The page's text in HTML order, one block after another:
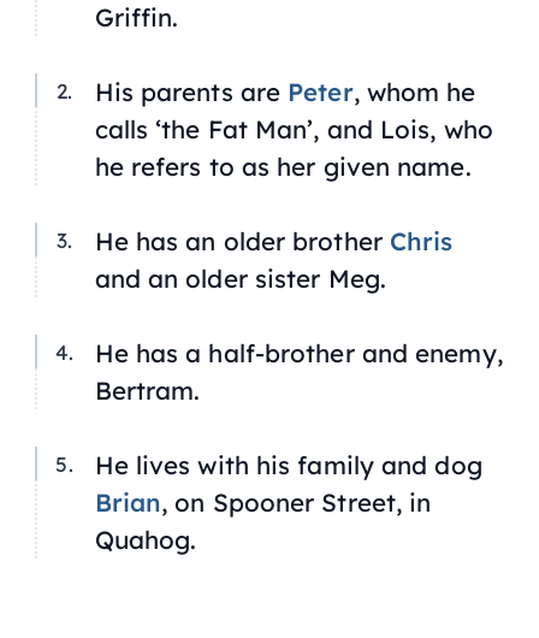
Griffin.
His parents are Peter, whom he
calls ‘the Fat Man’, and Lois, who
he refers to as her given name.
He has an older brother Chris
and an older sister Meg.
He has a half-brother and enemy,
Bertram.
He lives with his family and dog
Brian, on Spooner Street, in
Quahog.